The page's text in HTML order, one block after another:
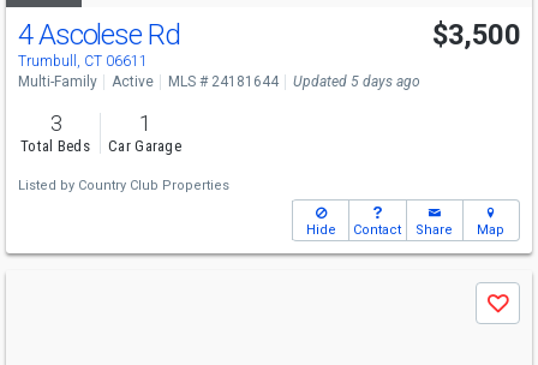
4 Ascolese Rd
Trumbull, CT 06611
$3,500
Multi-Family Active MLS # 24181644 Updated 5 days ago
3
Total Beds
1
Car Garage
Listed by Country Club Properties
Hide Contact Share Map
Save